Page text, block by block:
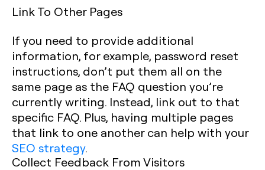
Link To Other Pages
If you need to provide additional
information, for example, password reset
instructions, don’t put them all on the
same page as the FAQ question you’re
currently writing. Instead, link out to that
specific FAQ. Plus, having multiple pages
that link to one another can help with your
SEO strategy.
Collect Feedback From Visitors